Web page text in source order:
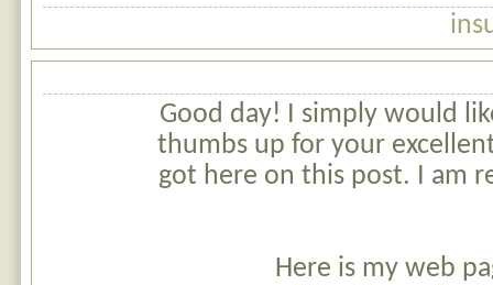
Good day! I simply would
thumbs up for your
got here on this post. I am
Here is my web